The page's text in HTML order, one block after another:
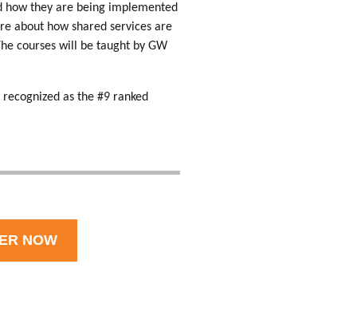
how they are being implemented
about how shared services are
courses will be taught by GW
as the #9 ranked
NOW